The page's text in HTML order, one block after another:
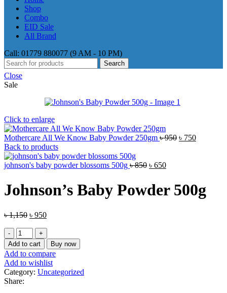
Shop
Combo
EID Sale
All Brand
Call: 01779 880077 (9 AM - 10 PM)
Search
Close
Sale
Click to enlarge
Mothercare All We Know Baby Powder 250gm ৳950 Original
৳ 750Current
Back to products
johnson's baby powder blossoms 500g ৳850 Original
was:
৳ 850.
৳ 650Current
৳ 650.
Johnson’s Baby Powder 500g
৳1,150 Original
was:
৳ 1,150.
৳ 950Current
৳ 950.
Johnson's
Baby
Powder
500g
quantity
Add to cart Buy now
Add to compare
Add to wishlist
Category: Uncategorized
Share: